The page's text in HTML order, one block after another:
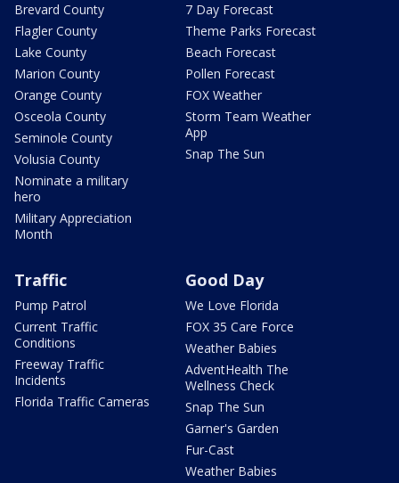
Brevard County
Flagler County
Lake County
Marion County
Orange County
Osceola County
Seminole County
Volusia County
Nominate a military
hero
Military Appreciation
Month
7 Day Forecast
Theme Parks Forecast
Beach Forecast
Pollen Forecast
FOX Weather
Storm Team Weather
App
Snap The Sun
Traffic
Pump Patrol
Current Traffic
Conditions
Freeway Traffic
Incidents
Florida Traffic Cameras
Good Day
We Love Florida
FOX 35 Care Force
Weather Babies
AdventHealth The
Wellness Check
Snap The Sun
Garner's Garden
Fur-Cast
Weather Babies